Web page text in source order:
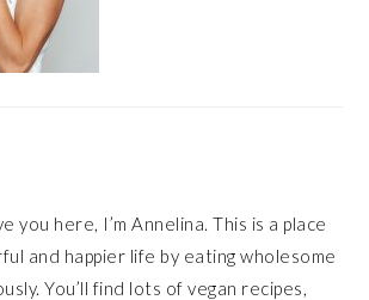
you here, I’m Annelina. This is a place
and happier life by eating wholesome
You’ll find lots of vegan recipes,